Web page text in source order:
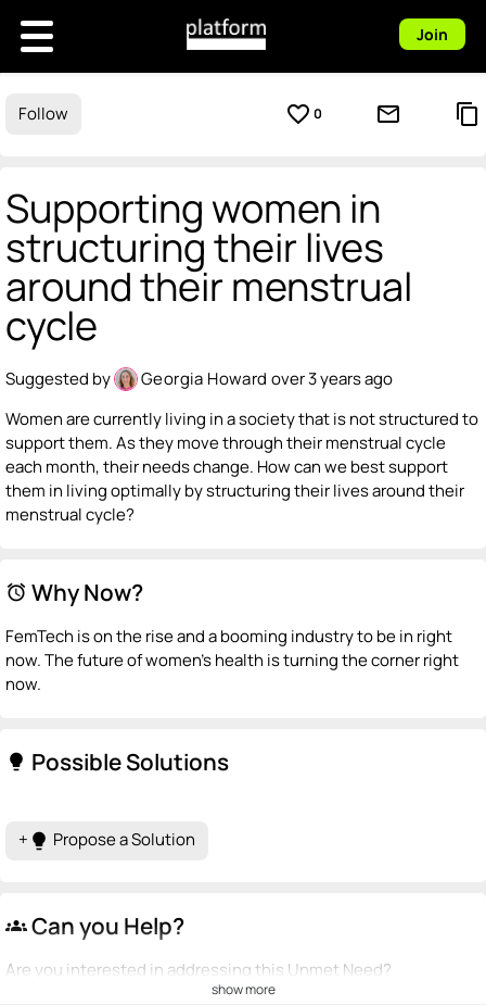
Join
Follow favorite_border 0 mail_outline content_copy
Supporting women in
structuring their lives
around their menstrual
cycle
Suggested by Georgia Howard over 3 years ago
Women are currently living in a society that is not structured to
support them. As they move through their menstrual cycle
each month, their needs change. How can we best support
them in living optimally by structuring their lives around their
menstrual cycle?
alarm Why Now?
FemTech is on the rise and a booming industry to be in right
now. The future of women's health is turning the corner right
now.
lightbulb Possible Solutions
+ lightbulb Propose a Solution
groups Can you Help?
Are you interested in addressing this Unmet Need?
show more